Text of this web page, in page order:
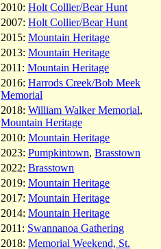
2010: Holt Collier/Bear Hunt
2007: Holt Collier/Bear Hunt
2015: Mountain Heritage
2013: Mountain Heritage
2011: Mountain Heritage
2016: Harrods Creek/Bob Meek
Memorial
2018: William Walker Memorial,
Mountain Heritage
2010: Mountain Heritage
2023: Pumpkintown, Brasstown
2022: Brasstown
2019: Mountain Heritage
2017: Mountain Heritage
2014: Mountain Heritage
2011: Swannanoa Gathering
2018: Memorial Weekend, St.